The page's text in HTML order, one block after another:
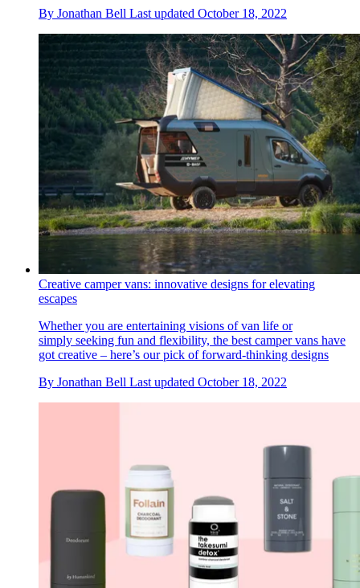
By Jonathan Bell Last updated October 18, 2022
Creative camper vans: innovative designs for elevating
escapes
Whether you are entertaining visions of van life or
simply seeking fun and flexibility, the best camper vans have
got creative – here’s our pick of forward-thinking designs
By Jonathan Bell Last updated October 18, 2022